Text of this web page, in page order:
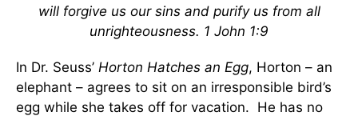
will forgive us our sins and purify us from all
unrighteousness. 1 John 1:9
In Dr. Seuss’ Horton Hatches an Egg, Horton – an
elephant – agrees to sit on an irresponsible bird’s
egg while she takes off for vacation. He has no